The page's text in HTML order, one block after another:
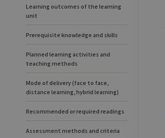
Learning outcomes of the learning
unit
Prerequisite knowledge and skills
Planned learning activities and
teaching methods
Mode of delivery (face to face,
distance learning, hybrid learning)
Recommended or required readings
Assessment methods and criteria